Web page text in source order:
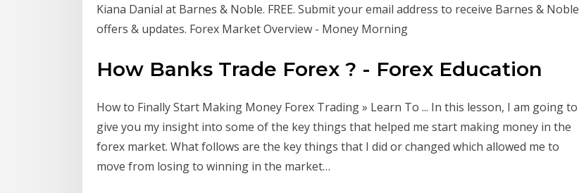
Kiana Danial at Barnes & Noble. FREE. Submit your email address to receive Barnes & Noble
offers & updates. Forex Market Overview - Money Morning
How Banks Trade Forex ? - Forex Education
How to Finally Start Making Money Forex Trading » Learn To ... In this lesson, I am going to
give you my insight into some of the key things that helped me start making money in the
forex market. What follows are the key things that I did or changed which allowed me to
move from losing to winning in the market…